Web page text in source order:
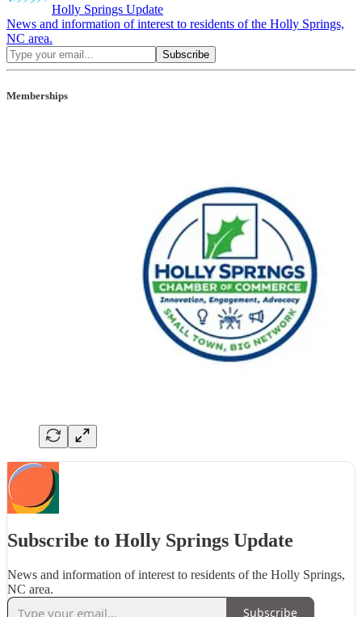
Holly Springs Update
News and information of interest to residents of the Holly Springs,
NC area.
Memberships
Subscribe to Holly Springs Update
News and information of interest to residents of the Holly Springs,
NC area.
Subscribe